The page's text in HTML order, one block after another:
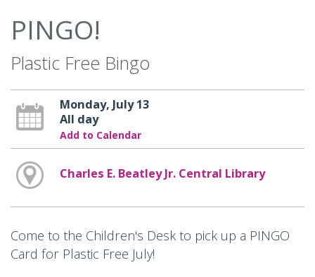
PINGO!
Plastic Free Bingo
Monday, July 13
All day
Add to Calendar
Charles E. Beatley Jr. Central Library
Come to the Children's Desk to pick up a PINGO
Card for Plastic Free July!